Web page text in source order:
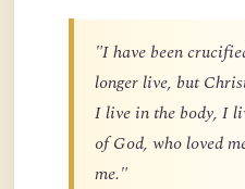
"I have been
longer live, but
I live in the body, I
of God, who loved
me."